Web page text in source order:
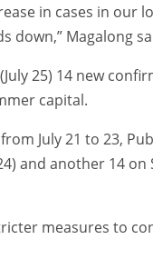
in cases in
down,” Magalong
25) 14 new
capital.
July 21 to 23,
and another 14
measures to